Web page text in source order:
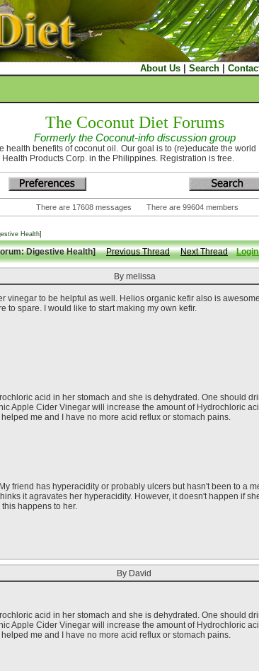
About Us| Search|
The Coconut Diet Forums
Formerly the Coconut-info discussion group
benefits of coconut oil. Our goal is to (re)educate the
Products Corp. in the Philippines. Registration is free.
There are 17608 messages There are 99604 members
Health]
Digestive Health]
Previous Thread Next Thread
By melissa
vinegar to be helpful as well. Helios organic kefir also is
to spare. I would like to start making my own kefir.
acid in her stomach and she is dehydrated. One should
Apple Cider Vinegar will increase the amount of Hydrochloric
me and I have no more acid reflux or stomach pains.
friend has hyperacidity or probably ulcers but hasn't been to a
it agravates her hyperacidity. However, it doesn't happen if
happens to her.
By David
acid in her stomach and she is dehydrated. One should
Apple Cider Vinegar will increase the amount of Hydrochloric
me and I have no more acid reflux or stomach pains.